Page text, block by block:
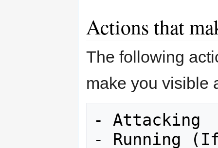
Actions that
The following
make you visible
- Attacking